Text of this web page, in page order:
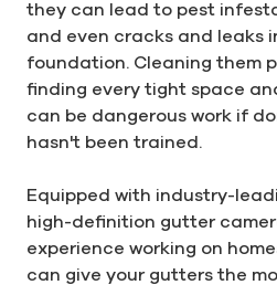
they can lead to pest
and even cracks and leaks
foundation. Cleaning them
finding every tight space
can be dangerous work if
hasn't been trained.
Equipped with industry-
high-definition gutter
experience working on
can give your gutters the